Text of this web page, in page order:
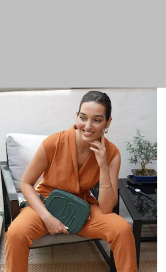
Melina Bucher
Jett Vegan Mirum Leather Laptop Sleeve
€180,00